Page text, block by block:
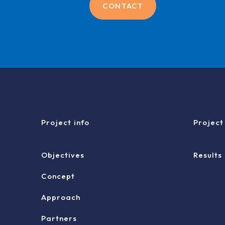
CONTACT
Project info
Objectives
Concept
Approach
Partners
Results